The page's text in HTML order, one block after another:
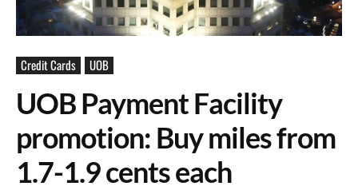
Credit Cards UOB
UOB Payment Facility
promotion: Buy miles from
1.7-1.9 cents each